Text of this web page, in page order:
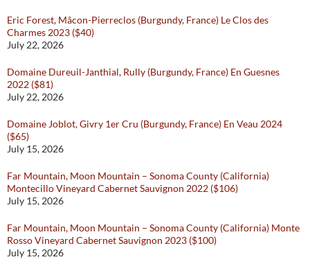
Eric Forest, Mâcon-Pierreclos (Burgundy, France) Le Clos des
Charmes 2023 ($40)
July 22, 2026
Domaine Dureuil-Janthial, Rully (Burgundy, France) En Guesnes
2022 ($81)
July 22, 2026
Domaine Joblot, Givry 1er Cru (Burgundy, France) En Veau 2024
($65)
July 15, 2026
Far Mountain, Moon Mountain – Sonoma County (California)
Montecillo Vineyard Cabernet Sauvignon 2022 ($106)
July 15, 2026
Far Mountain, Moon Mountain – Sonoma County (California) Monte
Rosso Vineyard Cabernet Sauvignon 2023 ($100)
July 15, 2026